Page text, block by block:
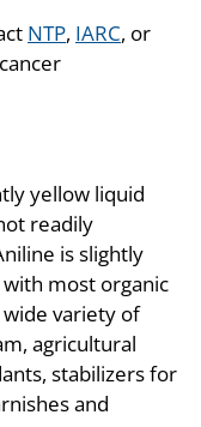
NTP, IARC, or
yellow liquid
readily
is slightly
most organic
variety of
agricultural
stabilizers for
and